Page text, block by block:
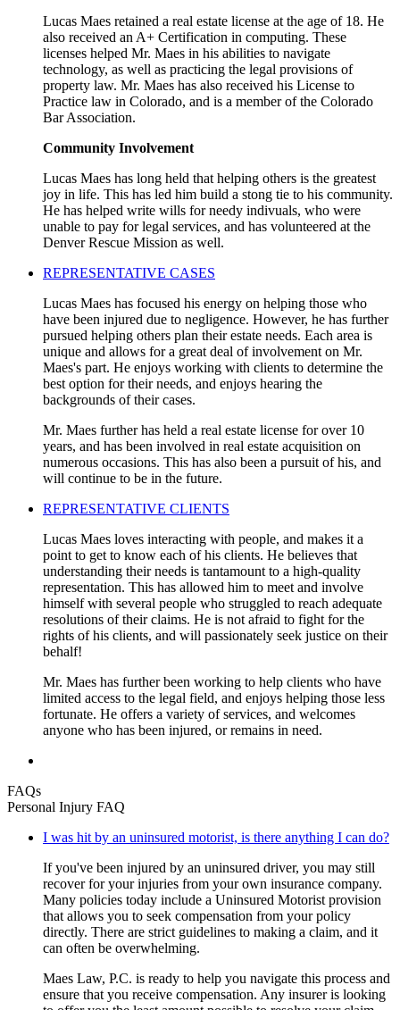
Lucas Maes retained a real estate license at the age of 18. He
also received an A+ Certification in computing. These
licenses helped Mr. Maes in his abilities to navigate
technology, as well as practicing the legal provisions of
property law. Mr. Maes has also received his License to
Practice law in Colorado, and is a member of the Colorado
Bar Association.
Community Involvement
Lucas Maes has long held that helping others is the greatest
joy in life. This has led him build a stong tie to his community.
He has helped write wills for needy indivuals, who were
unable to pay for legal services, and has volunteered at the
Denver Rescue Mission as well.
REPRESENTATIVE CASES
Lucas Maes has focused his energy on helping those who
have been injured due to negligence. However, he has further
pursued helping others plan their estate needs. Each area is
unique and allows for a great deal of involvement on Mr.
Maes's part. He enjoys working with clients to determine the
best option for their needs, and enjoys hearing the
backgrounds of their cases.
Mr. Maes further has held a real estate license for over 10
years, and has been involved in real estate acquisition on
numerous occasions. This has also been a pursuit of his, and
will continue to be in the future.
REPRESENTATIVE CLIENTS
Lucas Maes loves interacting with people, and makes it a
point to get to know each of his clients. He believes that
understanding their needs is tantamount to a high-quality
representation. This has allowed him to meet and involve
himself with several people who struggled to reach adequate
resolutions of their claims. He is not afraid to fight for the
rights of his clients, and will passionately seek justice on their
behalf!
Mr. Maes has further been working to help clients who have
limited access to the legal field, and enjoys helping those less
fortunate. He offers a variety of services, and welcomes
anyone who has been injured, or remains in need.
FAQs
Personal Injury FAQ
I was hit by an uninsured motorist, is there anything I can do?
If you've been injured by an uninsured driver, you may still
recover for your injuries from your own insurance company.
Many policies today include a Uninsured Motorist provision
that allows you to seek compensation from your policy
directly. There are strict guidelines to making a claim, and it
can often be overwhelming.
Maes Law, P.C. is ready to help you navigate this process and
ensure that you receive compensation. Any insurer is looking